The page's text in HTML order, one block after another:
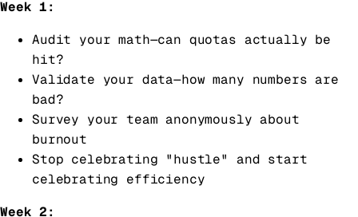
Week 1:
Audit your math—can quotas actually be
hit?
Validate your data—how many numbers are
bad?
Survey your team anonymously about
burnout
Stop celebrating "hustle" and start
celebrating efficiency
Week 2: